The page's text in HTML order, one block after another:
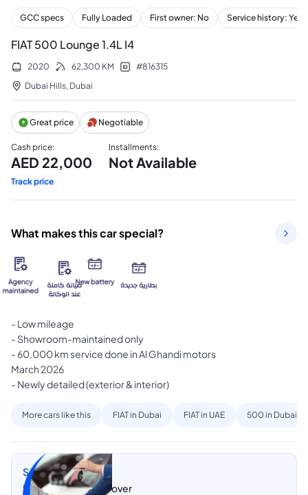
GCC specs Fully Loaded First owner: No Service history: Yes
FIAT 500 Lounge 1.4L I4
2020 62,300 KM #816315
Dubai Hills, Dubai
Great price Negotiable
Cash price:
AED 22,000
Track price
Installments:
Not Available
What makes this car special?
- Low mileage
- Showroom-maintained only
- 60,000 km service done in Al Ghandi motors
March 2026
- Newly detailed (exterior & interior)
More cars like this FIAT in Dubai FIAT in UAE 500 in Dubai
Sell my car
Let CarSwitch take over